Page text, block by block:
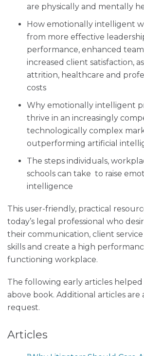
are physically and mentally
How emotionally intelligent
from more effective
performance, enhanced
increased client satisfaction,
attrition, healthcare and
costs
Why emotionally intelligent
thrive in an increasingly
technologically complex
outperforming artificial
The steps individuals,
schools can take to raise
intelligence
This user-friendly, practical
today’s legal professional who
their communication, client
skills and create a high
functioning workplace.
The following early articles
above book. Additional articles are
request.
Articles